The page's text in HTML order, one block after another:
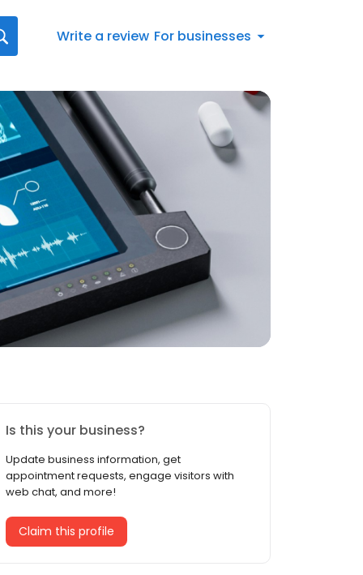
Write a review For businesses
Is this your business?
Update business information, get
appointment requests, engage visitors with
web chat, and more!
Claim this profile